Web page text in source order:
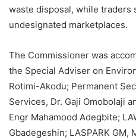
waste disposal, while traders
undesignated marketplaces.
The Commissioner was
the Special Adviser on
Rotimi-Akodu; Permanent
Services, Dr. Gaji Omobolaji
Engr Mahamood Adegbite;
Gbadegeshin; LASPARK GM,